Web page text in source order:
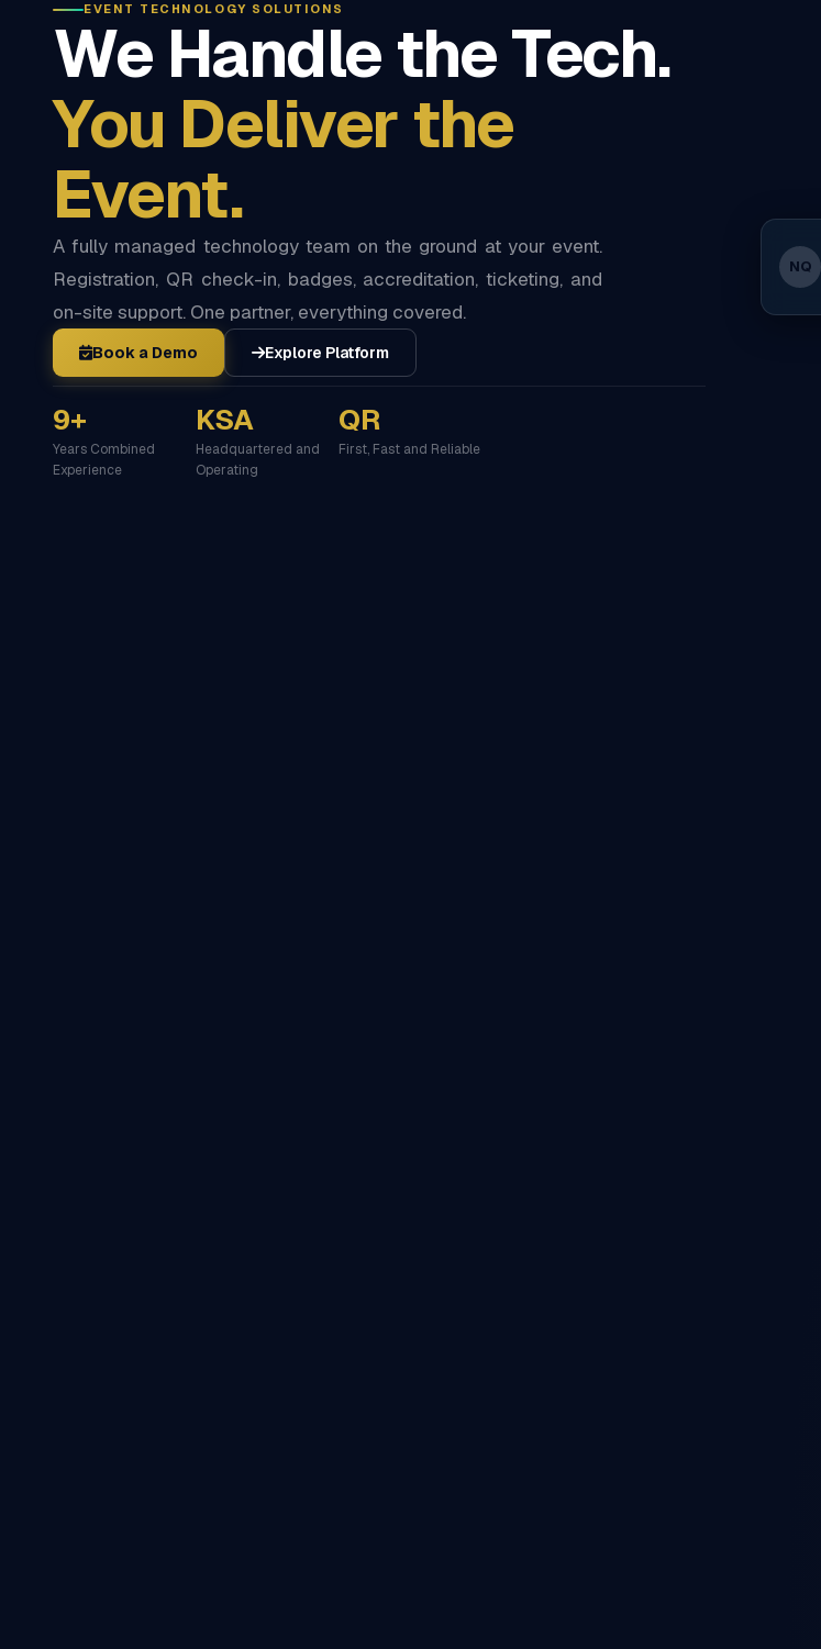
EVENT TECHNOLOGY SOLUTIONS
We Handle the Tech.
You Deliver the
Event.
A fully managed technology team on the ground at your event.
Registration, QR check-in, badges, accreditation, ticketing, and
on-site support. One partner, everything covered.
Book a Demo Explore Platform
9+
Years Combined
Experience
KSA
Headquartered and
Operating
QR
First, Fast and Reliable
NQ